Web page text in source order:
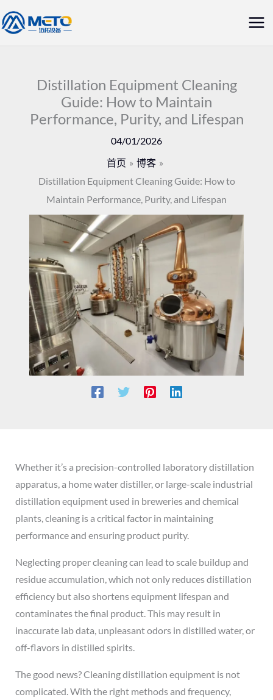
至
主
Distillation Equipment Cleaning
Guide: How to Maintain
Performance, Purity, and Lifespan
04/01/2026
首页
博客
Distillation Equipment Cleaning Guide: How to
Maintain Performance, Purity, and Lifespan
Whether it’s a precision-controlled laboratory distillation
apparatus, a home water distiller, or large-scale industrial
distillation equipment used in breweries and chemical
plants, cleaning is a critical factor in maintaining
performance and ensuring product purity.
Neglecting proper cleaning can lead to scale buildup and
residue accumulation, which not only reduces distillation
efficiency but also shortens equipment lifespan and
contaminates the final product. This may result in
inaccurate lab data, unpleasant odors in distilled water, or
off-flavors in distilled spirits.
The good news? Cleaning distillation equipment is not
complicated. With the right methods and frequency,